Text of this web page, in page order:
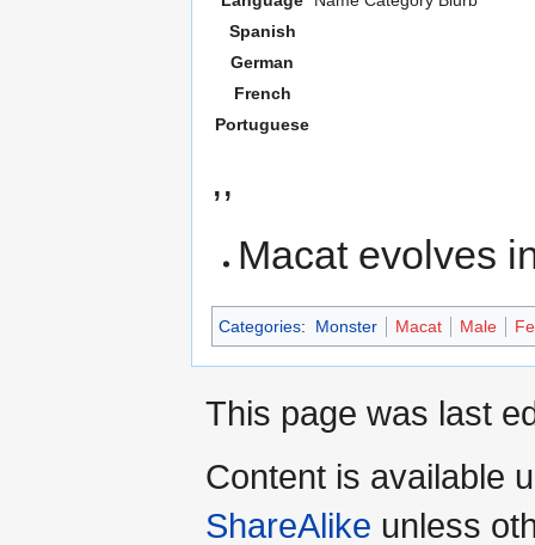
Spanish
German
French
Portuguese
,,
Macat evolves
Categories: Monster Macat Male
This page was last
Content is available
ShareAlike unless